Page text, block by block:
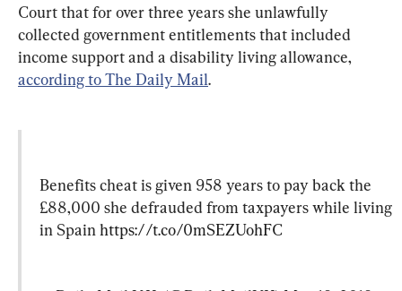
Court that for over three years she unlawfully
collected government entitlements that included
income support and a disability living allowance,
according to The Daily Mail.
Benefits cheat is given 958 years to pay back the
£88,000 she defrauded from taxpayers while living
in Spain https://t.co/0mSEZUohFC